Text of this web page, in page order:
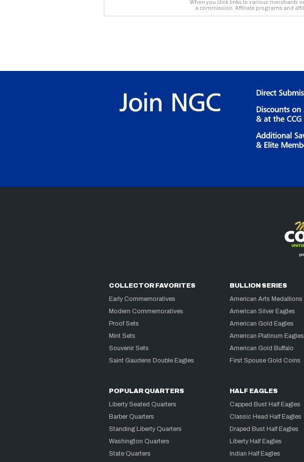
COLLECTOR FAVORITES
Early Commemoratives
Modern Commemoratives
Proof Sets
Mint Sets
Souvenir Sets
Saint Gaudens Double Eagles
BULLION SERIES
American Arts Medallions
American Silver Eagles
American Gold Eagles
American Platinum Eagles
American Gold Buffalo
First Spouse Gold Coins
POPULAR QUARTERS
Liberty Seated Quarters
Barber Quarters
Standing Liberty Quarters
Washington Quarters
State Quarters
HALF EAGLES
Capped Bust Half Eagles
Classic Head Half Eagles
Draped Bust Half Eagles
Liberty Half Eagles
Indian Half Eagles